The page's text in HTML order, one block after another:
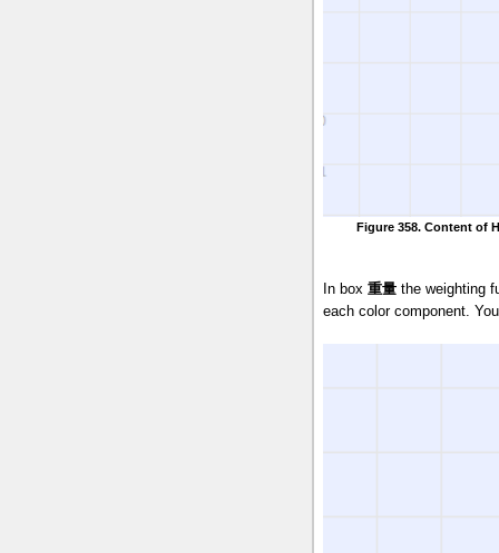
Figure 358. Content of
In box 重量 the weighting
each color component.